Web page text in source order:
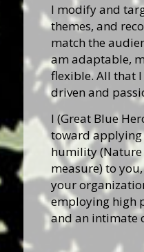
I modify and
themes, and
match the
am adaptable,
flexible. All that
driven and
I (Great Blue
toward
humility
measure) to
your
employing high
and an intimate